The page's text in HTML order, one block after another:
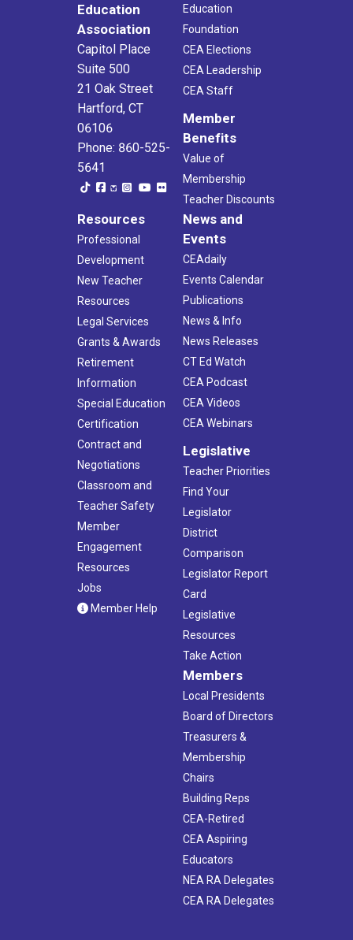
Education
Association
Capitol Place
Suite 500
21 Oak Street
Hartford, CT
06106
Phone: 860-525-
5641
Education
Foundation
CEA Elections
CEA Leadership
CEA Staff
Member
Benefits
Value of
Membership
Teacher Discounts
Resources
Professional
Development
New Teacher
Resources
Legal Services
Grants & Awards
Retirement
Information
Special Education
Certification
Contract and
Negotiations
Classroom and
Teacher Safety
Member
Engagement
Resources
Jobs
Member Help
News and
Events
CEAdaily
Events Calendar
Publications
News & Info
News Releases
CT Ed Watch
CEA Podcast
CEA Videos
CEA Webinars
Legislative
Teacher Priorities
Find Your
Legislator
District
Comparison
Legislator Report
Card
Legislative
Resources
Take Action
Members
Local Presidents
Board of Directors
Treasurers &
Membership
Chairs
Building Reps
CEA-Retired
CEA Aspiring
Educators
NEA RA Delegates
CEA RA Delegates